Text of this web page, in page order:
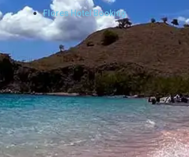
Flores Hotel Booking